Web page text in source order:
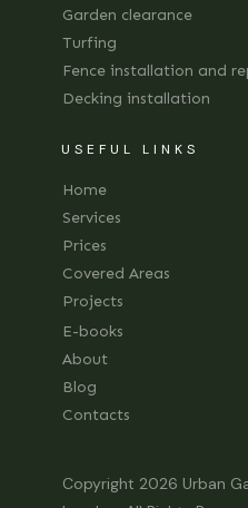
Garden clearance
Turfing
Fence installation and
Decking installation
USEFUL LINKS
Home
Services
Prices
Covered Areas
Projects
E-books
About
Blog
Contacts
Copyright 2026 Urban